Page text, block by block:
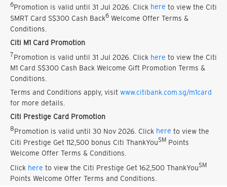
6Promotion is valid until 31 Jul 2026. Click here to view the Citi
SMRT Card S$300 Cash Back6 Welcome Offer Terms &
Conditions.
Citi M1 Card Promotion
7Promotion is valid until 31 Jul 2026. Click here to view the Citi
M1 Card S$300 Cash Back Welcome Gift Promotion Terms &
Conditions.
Terms and Conditions apply, visit www.citibank.com.sg/m1card
for more details.
Citi Prestige Card Promotion
8Promotion is valid until 30 Nov 2026. Click here to view the
Citi Prestige Get 112,500 bonus Citi ThankYouSM Points
Welcome Offer Terms & Conditions.
Click here to view the Citi Prestige Get 162,500 ThankYouSM
Points Welcome Offer Terms and Conditions.